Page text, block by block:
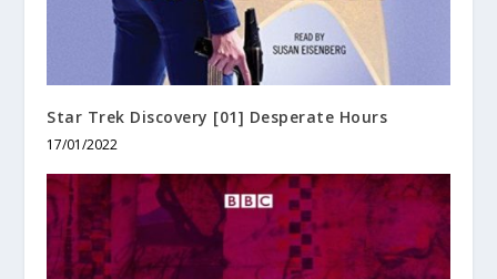
Star Trek Discovery [01] Desperate Hours
17/01/2022